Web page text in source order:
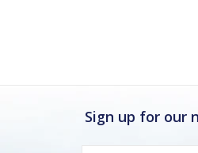
Sign up for our